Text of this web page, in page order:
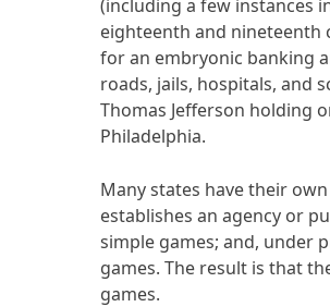
(including a few instances
eighteenth and nineteenth
for an embryonic banking
roads, jails, hospitals, and
Thomas Jefferson holding
Philadelphia.
Many states have their
establishes an agency or
simple games; and, under
games. The result is that
games.